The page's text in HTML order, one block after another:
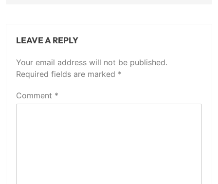
LEAVE A REPLY
Your email address will not be published.
Required fields are marked *
Comment *